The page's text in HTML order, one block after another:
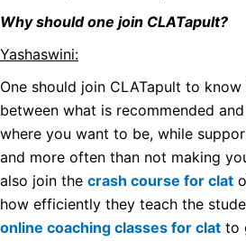
Why should one join CLATapult?
Yashaswini:
One should join CLATapult to
between what is recommended
where you want to be, while
and more often than not making
also join the crash course for clat
how efficiently they teach the
online coaching classes for clat to